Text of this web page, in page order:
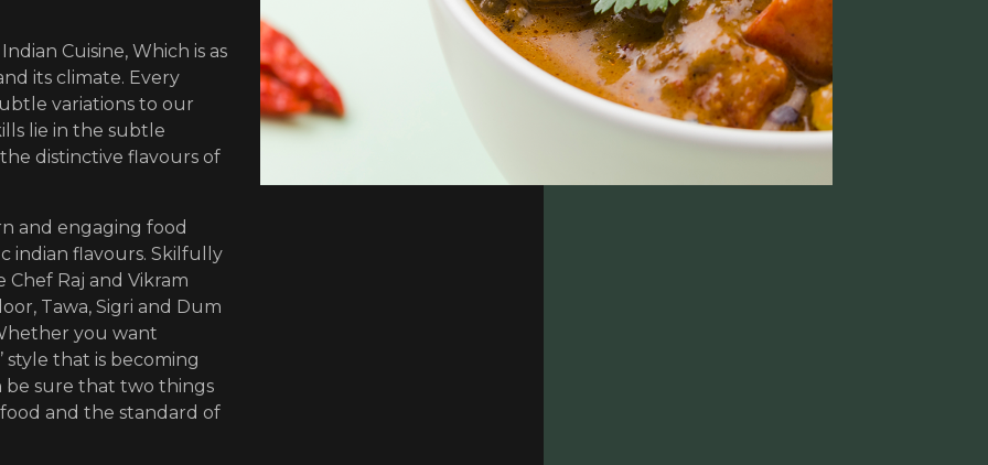
Cuisine, Which is as
its climate. Every
variations to our
lie in the subtle
distinctive flavours of
and engaging food
indian flavours. Skilfully
Raj and Vikram
Tawa, Sigri and Dum
you want
style that is becoming
be sure that two things
and the standard of